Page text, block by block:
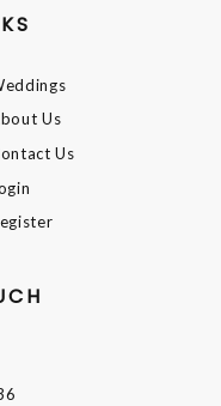
Us
Us